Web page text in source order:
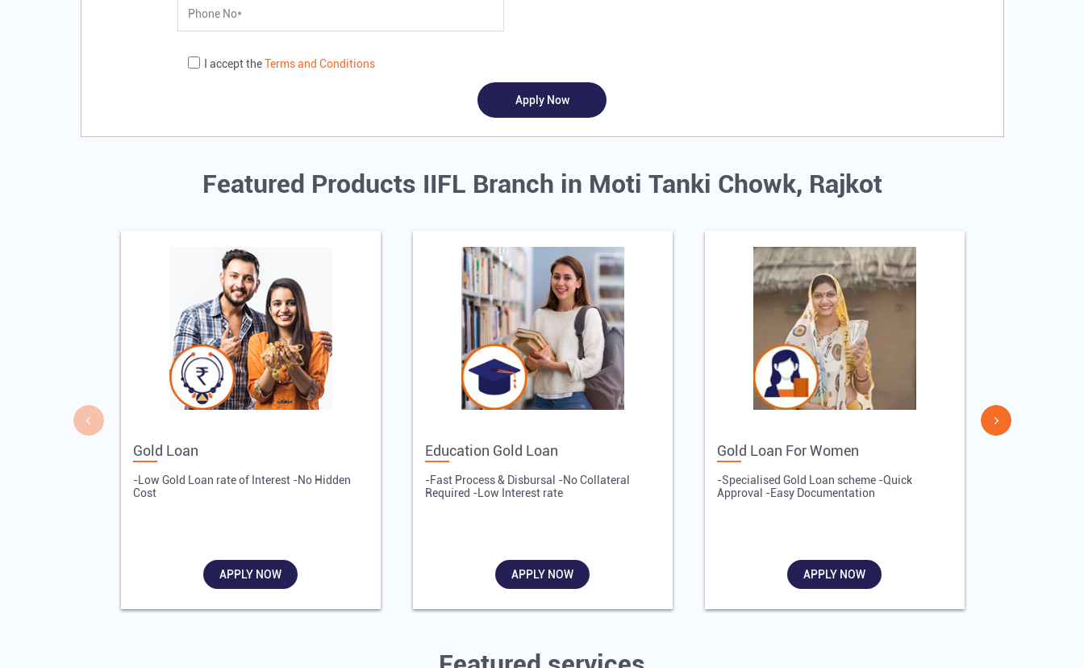
I accept theTerms and Conditions
Featured Products IIFL Branch in Moti Tanki Chowk, Rajkot
Gold Loan
-Low Gold Loan rate of Interest -No Hidden
Cost
APPLY NOW
Education Gold Loan
-Fast Process & Disbursal -No Collateral
Required -Low Interest rate
APPLY NOW
Gold Loan For Women
-Specialised Gold Loan scheme -Quick
Approval -Easy Documentation
APPLY NOW